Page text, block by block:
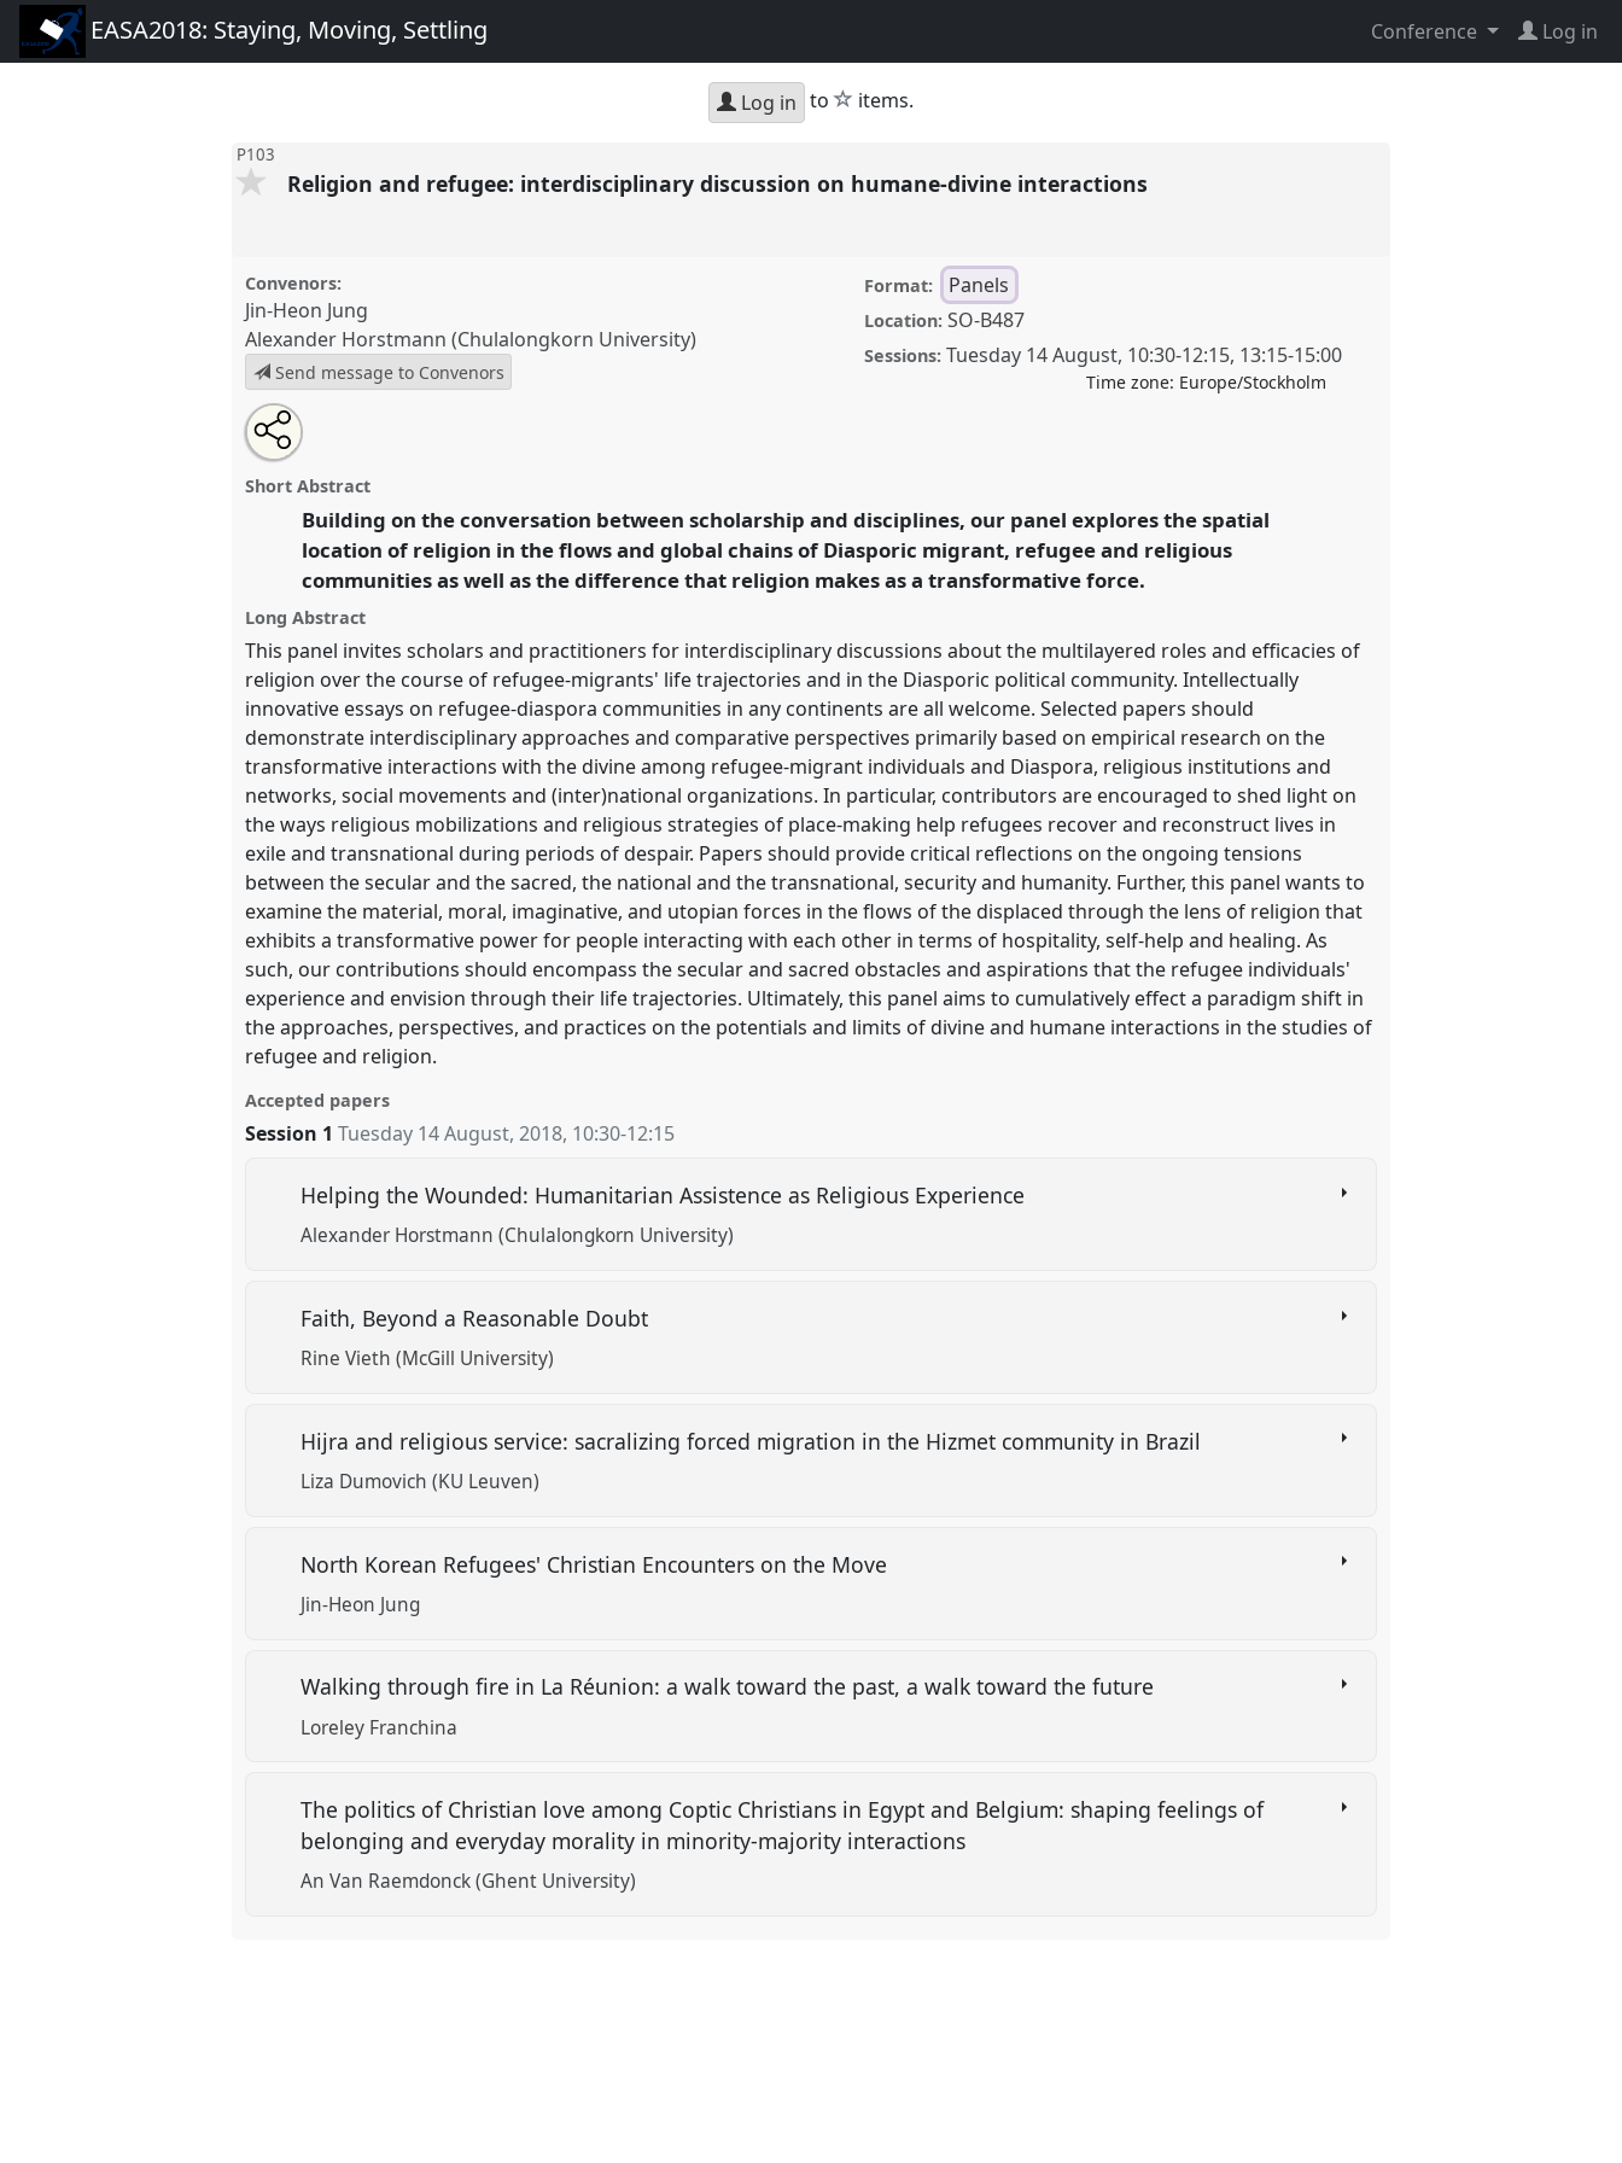
EASA2018: Staying, Moving, Settling Conference Log in
Log in to star
items.
P103
Religion and refugee: interdisciplinary discussion on humane-divine interactions
Convenors:
Jin-Heon Jung
Alexander Horstmann (Chulalongkorn University)
Send message to Convenors
Format: Panels
Location: SO-B487
Sessions: Tuesday 14 August, 10:30-12:15, 13:15-15:00
Time zone: Europe/Stockholm
Religion and refugee: interdisciplinary discussion on
humane-divine interactions.
https://nomadit .co.uk/conference/easa2018/p/6561
show
in
the
panel
explorer
Open
an
email
this
Share
this
panel
Short Abstract
Building on the conversation between scholarship and disciplines, our panel explores the spatial
location of religion in the flows and global chains of Diasporic migrant, refugee and religious
communities as well as the difference that religion makes as a transformative force.
Long Abstract
This panel invites scholars and practitioners for interdisciplinary discussions about the multilayered roles and efficacies of
religion over the course of refugee-migrants' life trajectories and in the Diasporic political community. Intellectually
innovative essays on refugee-diaspora communities in any continents are all welcome. Selected papers should
demonstrate interdisciplinary approaches and comparative perspectives primarily based on empirical research on the
transformative interactions with the divine among refugee-migrant individuals and Diaspora, religious institutions and
networks, social movements and (inter)national organizations. In particular, contributors are encouraged to shed light on
the ways religious mobilizations and religious strategies of place-making help refugees recover and reconstruct lives in
exile and transnational during periods of despair. Papers should provide critical reflections on the ongoing tensions
between the secular and the sacred, the national and the transnational, security and humanity. Further, this panel wants to
examine the material, moral, imaginative, and utopian forces in the flows of the displaced through the lens of religion that
exhibits a transformative power for people interacting with each other in terms of hospitality, self-help and healing. As
such, our contributions should encompass the secular and sacred obstacles and aspirations that the refugee individuals'
experience and envision through their life trajectories. Ultimately, this panel aims to cumulatively effect a paradigm shift in
the approaches, perspectives, and practices on the potentials and limits of divine and humane interactions in the studies of
refugee and religion.
Accepted papers
Session 1 Tuesday 14 August, 2018, 10:30-12:15
Helping the Wounded: Humanitarian Assistence as Religious Experience
Alexander Horstmann (Chulalongkorn University)
Faith, Beyond a Reasonable Doubt
Rine Vieth (McGill University)
Hijra and religious service: sacralizing forced migration in the Hizmet community in Brazil
Liza Dumovich (KU Leuven)
North Korean Refugees' Christian Encounters on the Move
Jin-Heon Jung
Walking through fire in La Réunion: a walk toward the past, a walk toward the future
Loreley Franchina
The politics of Christian love among Coptic Christians in Egypt and Belgium: shaping feelings of
belonging and everyday morality in minority-majority interactions
An Van Raemdonck (Ghent University)